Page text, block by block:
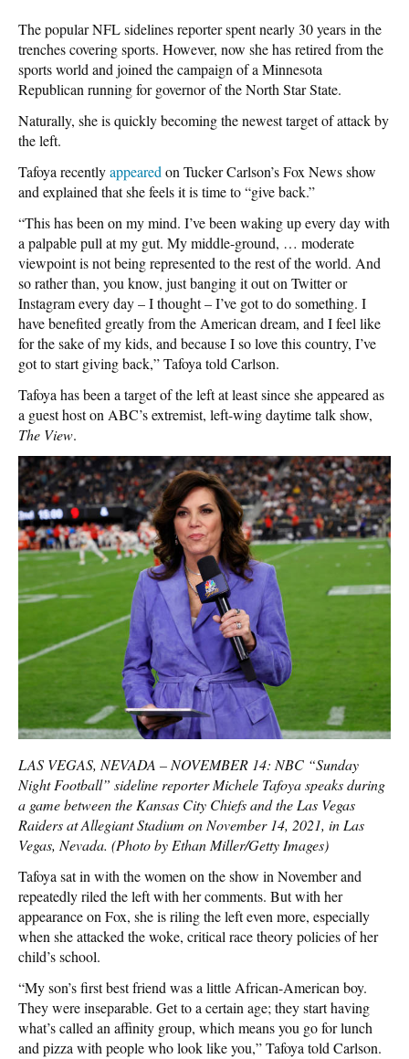
The popular NFL sidelines reporter spent nearly 30 years in the
trenches covering sports. However, now she has retired from the
sports world and joined the campaign of a Minnesota
Republican running for governor of the North Star State.
Naturally, she is quickly becoming the newest target of attack by
the left.
Tafoya recentlyappeared on Tucker Carlson’s Fox News show
and explained that she feels it is time to “give back.”
“This has been on my mind. I’ve been waking up every day with
a palpable pull at my gut. My middle-ground, … moderate
viewpoint is not being represented to the rest of the world. And
so rather than, you know, just banging it out on Twitter or
Instagram every day – I thought – I’ve got to do something. I
have benefited greatly from the American dream, and I feel like
for the sake of my kids, and because I so love this country, I’ve
got to start giving back,” Tafoya told Carlson.
Tafoya has been a target of the left at least since she appeared as
a guest host on ABC’s extremist, left-wing daytime talk show,
The View.
LAS VEGAS, NEVADA – NOVEMBER 14: NBC “Sunday
Night Football” sideline reporter Michele Tafoya speaks during
a game between the Kansas City Chiefs and the Las Vegas
Raiders at Allegiant Stadium on November 14, 2021, in Las
Vegas, Nevada. (Photo by Ethan Miller/Getty Images)
Tafoya sat in with the women on the show in November and
repeatedly riled the left with her comments. But with her
appearance on Fox, she is riling the left even more, especially
when she attacked the woke, critical race theory policies of her
child’s school.
“My son’s first best friend was a little African-American boy.
They were inseparable. Get to a certain age; they start having
what’s called an affinity group, which means you go for lunch
and pizza with people who look like you,” Tafoya told Carlson.